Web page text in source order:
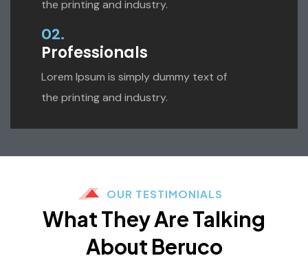
the printing and industry.
02.
Professionals
Lorem Ipsum is simply dummy text of
the printing and industry.
OUR TESTIMONIALS
What They Are Talking
About Beruco